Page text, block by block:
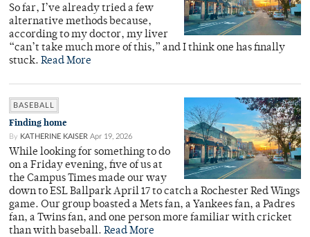
So far, I’ve already tried a few
alternative methods because,
according to my doctor, my liver
“can’t take much more of this,” and I think one has finally
stuck. Read More
BASEBALL
Finding home
By KATHERINE KAISER Apr 19, 2026
While looking for something to do
on a Friday evening, five of us at
the Campus Times made our way
down to ESL Ballpark April 17 to catch a Rochester Red Wings
game. Our group boasted a Mets fan, a Yankees fan, a Padres
fan, a Twins fan, and one person more familiar with cricket
than with baseball. Read More